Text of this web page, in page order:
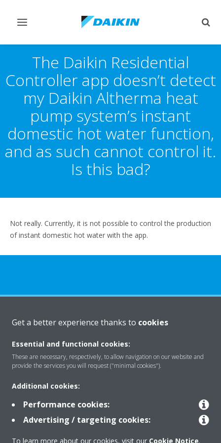
Toggle
The Daikin Residential
Controller app doesn’t detect
my Daikin Altherma heat
pump system’s instant
domestic hot water function,
and as such cannot control it.
Is this bad?
Not really. Currently, it is not possible to control the production
of instant domestic hot water with the app.
Solutions
Contact
Products
Get a better experience thanks to cookies
Essential and functional cookies:
These are necessary, respectively, to allow navigation on our website and
provide the services you will request ("minimal cookies").
Additional cookies:
Performance cookies:
Advertising / targeting cookies:
To learn more about our cookies, visit our Cookie Notice.